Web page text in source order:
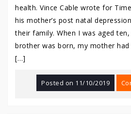
health. Vince Cable wrote for
his mother’s post natal
their family. When I was aged
brother was born, my mother had
[…]
Posted on 11/10/2019